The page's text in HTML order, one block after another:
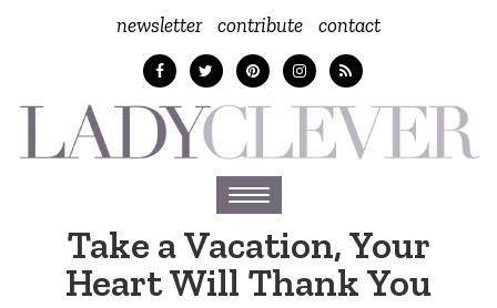
newsletter contribute contact
Toggle
navigation
Take a Vacation, Your
Heart Will Thank You